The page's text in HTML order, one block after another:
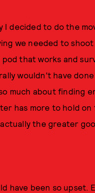
I decided to do the
we needed to shoot
that works and
wouldn't have
much about finding
has more to hold on
the greater
have been so upset.